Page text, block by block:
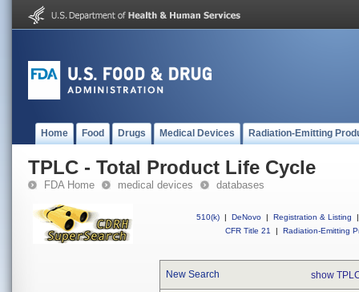
Home Food Drugs Medical Devices Radiation-Emitting
TPLC - Total Product Life Cycle
FDA Home medical devices databases
510(k) | DeNovo | Registration & Listing
|
CFR Title 21
| Radiation-Emitting
New Search show